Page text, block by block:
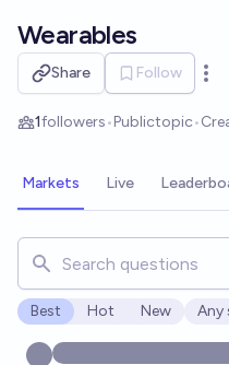
Wearables
Share Follow
1followers•Publictopic•
Markets Live
Search for markets,
Best Hot New Any